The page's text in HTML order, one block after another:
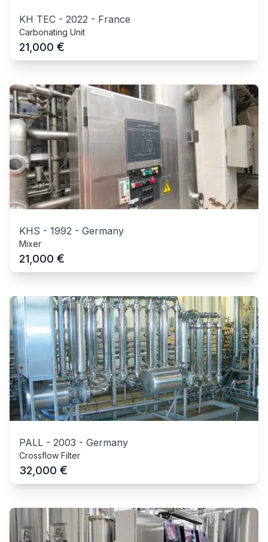
KH TEC - 2022 - France
Carbonating Unit
21,000 €
KHS - 1992 - Germany
Mixer
21,000 €
PALL - 2003 - Germany
Crossflow Filter
32,000 €